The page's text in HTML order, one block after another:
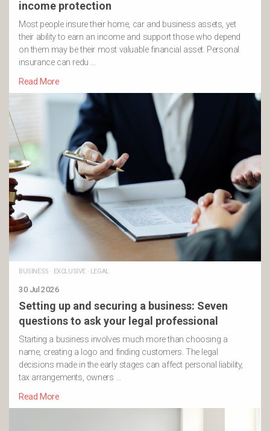
income protection
Most people insure their home, car and business assets, yet
their ability to earn an income and support those who depend
on them may be their most valuable financial asset. Personal
insurance can redu …
Read More
BUSINESS · EXCLUSIVE· LEGAL
30 Jul 2026
Setting up and securing a business: Seven
questions to ask your legal professional
Starting a business involves much more than choosing a
name, creating a logo and finding customers. The legal
decisions made in the early stages can affect personal liability,
tax arrangements, owners …
Read More